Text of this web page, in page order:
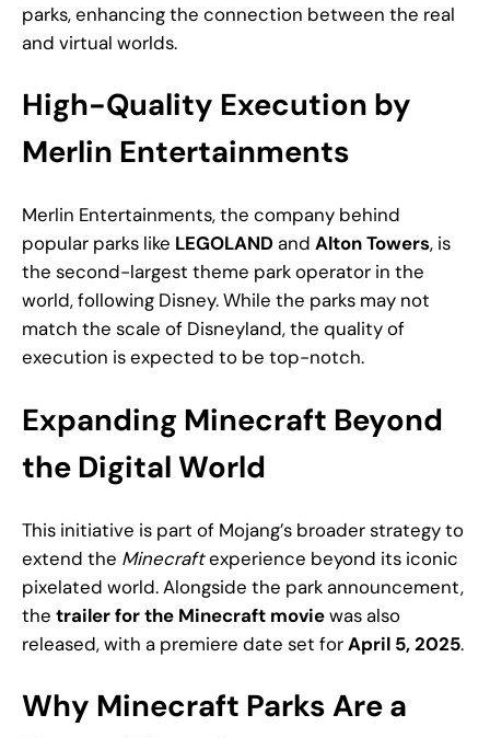
parks, enhancing the connection between the real
and virtual worlds.
High-Quality Execution by
Merlin Entertainments
Merlin Entertainments, the company behind
popular parks like LEGOLAND and Alton Towers, is
the second-largest theme park operator in the
world, following Disney. While the parks may not
match the scale of Disneyland, the quality of
execution is expected to be top-notch.
Expanding Minecraft Beyond
the Digital World
This initiative is part of Mojang’s broader strategy to
extend the Minecraftexperience beyond its iconic
pixelated world. Alongside the park announcement,
the trailer for the Minecraft moviewas also
released, with a premiere date set forApril 5, 2025.
Why Minecraft Parks Are a